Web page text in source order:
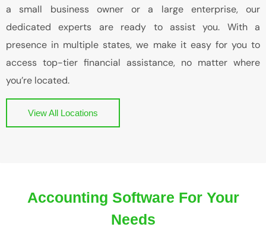
a small business owner or a large enterprise, our
dedicated experts are ready to assist you. With a
presence in multiple states, we make it easy for you to
access top-tier financial assistance, no matter where
you’re located.
View All Locations
Accounting Software For Your
Needs